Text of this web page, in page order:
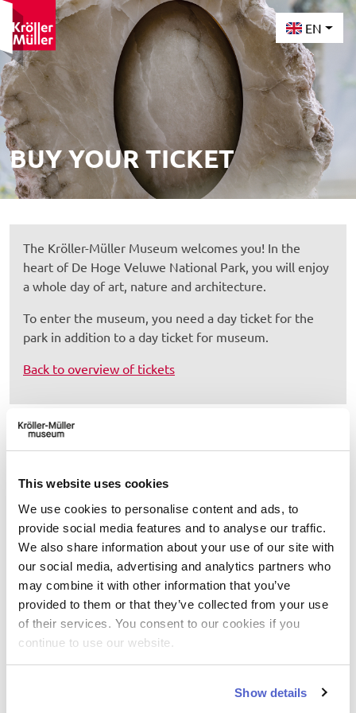
This website uses cookies
We use cookies to personalise content and ads, to
provide social media features and to analyse our traffic.
We also share information about your use of our site with
our social media, advertising and analytics partners who
may combine it with other information that you’ve
provided to them or that they’ve collected from your use
of their services. You consent to our cookies if you
continue to use our website.
Show details
EN
BUY YOUR TICKET
The Kröller-Müller Museum welcomes you! In the
heart of De Hoge Veluwe National Park, you will enjoy
a whole day of art, nature and architecture.
To enter the museum, you need a day ticket for the
park in addition to a day ticket for museum.
Back to overview of tickets
Do you have questions about your
Please contact Ticketcounter at
info@ticketcounter.nl(available Monday through
Friday from 9 a.m. to 5:30 p.m., Saturday and Sunday
until 12:30 p.m.).
Select date
August2026